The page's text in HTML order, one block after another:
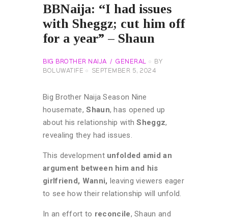
BBNaija: “I had issues
with Sheggz; cut him off
for a year” – Shaun
BIG BROTHER NAIJA GENERAL
BY
BOLUWATIFE
SEPTEMBER 5, 2024
Big Brother Naija Season Nine
housemate,Shaun, has opened up
about his relationship withSheggz,
revealing they had issues.
This development unfolded amid an
argument between him and his
girlfriend, Wanni, leaving viewers eager
to see how their relationship will unfold.
In an effort to reconcile, Shaun and